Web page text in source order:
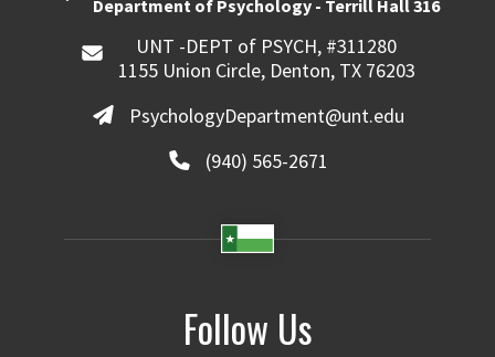
Department of Psychology - Terrill Hall 316
UNT -DEPT of PSYCH, #311280
1155 Union Circle, Denton, TX 76203
PsychologyDepartment@unt.edu
(940) 565-2671
Follow Us